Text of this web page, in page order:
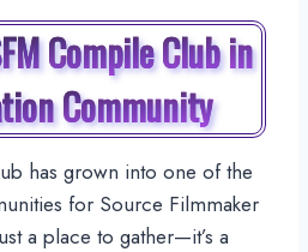
Compile Club in
Community
has grown into one of the
for Source Filmmaker
a place to gather—it’s a